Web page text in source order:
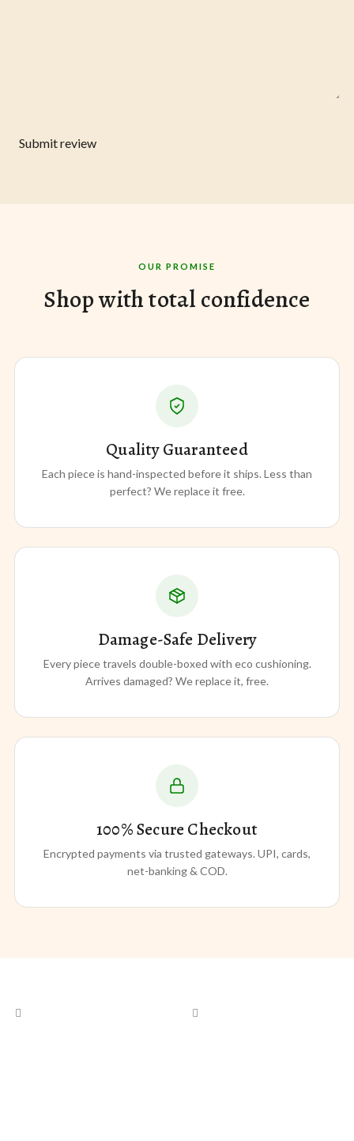
Submit review
OUR PROMISE
Shop with total confidence
Quality Guaranteed
Each piece is hand-inspected before it ships. Less than
perfect? We replace it free.
Damage-Safe Delivery
Every piece travels double-boxed with eco cushioning.
Arrives damaged? We replace it, free.
100% Secure Checkout
Encrypted payments via trusted gateways. UPI, cards,
net-banking & COD.